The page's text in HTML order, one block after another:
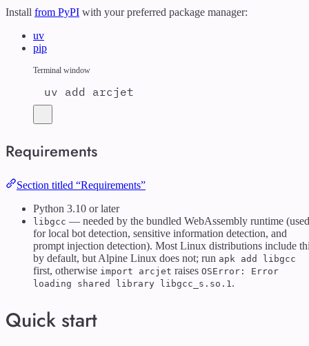
Install from PyPI with your preferred package manager:
uv
pip
Terminal window
uv add arcjet
Requirements
Section titled “Requirements”
Python 3.10 or later
libgcc — needed by the bundled WebAssembly runtime (used
for local bot detection, sensitive information detection, and
prompt injection detection). Most Linux distributions include
by default, but Alpine Linux does not; run apk add libgcc
first, otherwise import arcjet raises OSError: Error
loading shared library libgcc_s.so.1.
Quick start